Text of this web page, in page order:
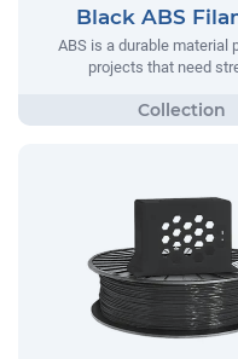
Black ABS
ABS is a durable material
projects that need